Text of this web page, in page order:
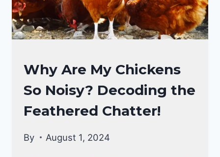
CHICKENS
CHICKEN
Why Are My Chickens
So Noisy? Decoding the
Feathered Chatter!
By August 1, 2024